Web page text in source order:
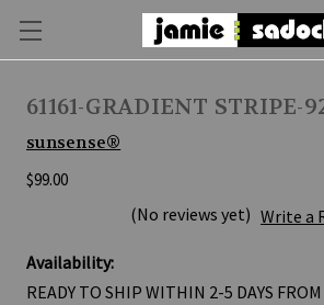
61161-GRADIENT STRIPE-
sunsense®
$99.00
(No reviews yet) Write a
Availability:
READY TO SHIP WITHIN 2-5 DAYS